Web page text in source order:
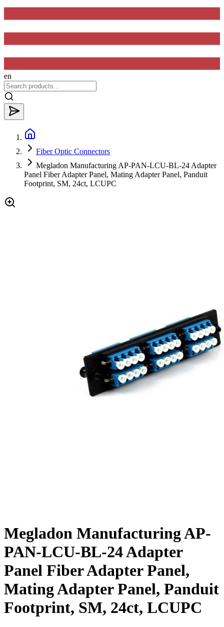
en
Fiber Optic Connectors
Megladon Manufacturing AP-PAN-LCU-BL-24 Adapter
Panel Fiber Adapter Panel, Mating Adapter Panel, Panduit
Footprint, SM, 24ct, LCUPC
Megladon Manufacturing AP-
PAN-LCU-BL-24 Adapter
Panel Fiber Adapter Panel,
Mating Adapter Panel, Panduit
Footprint, SM, 24ct, LCUPC